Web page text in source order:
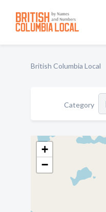
British Columbia Local
Category
+
−